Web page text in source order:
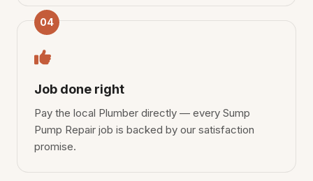
04
Job done right
Pay the local Plumber directly — every Sump
Pump Repair job is backed by our satisfaction
promise.